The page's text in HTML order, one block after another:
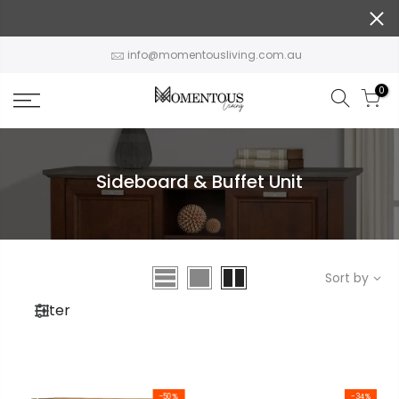
info@momentousliving.com.au
0
Sideboard & Buffet Unit
Sort by
Filter
-50% -34%